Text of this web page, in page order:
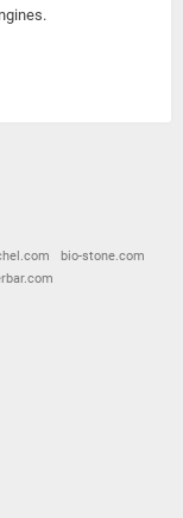
bio-stone.com